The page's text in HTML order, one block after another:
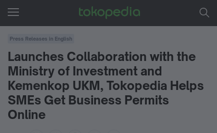
Press Releases in English
Launches Collaboration with the
Ministry of Investment and
Kemenkop UKM, Tokopedia Helps
SMEs Get Business Permits
Online